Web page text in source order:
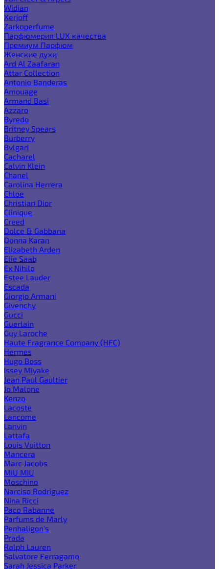
Widian
Xerjoff
Zarkoperfume
Парфюмерия LUX качества
Премиум Парфюм
Женские духи
Ard Al Zaafaran
Attar Collection
Antonio Banderas
Amouage
Armand Basi
Azzaro
Byredo
Britney Spears
Burberry
Bvlgari
Cacharel
Calvin Klein
Chanel
Carolina Herrera
Chloe
Christian Dior
Clinique
Creed
Dolce & Gabbana
Donna Karan
Elizabeth Arden
Elie Saab
Ex Nihilo
Estee Lauder
Escada
Giorgio Armani
Givenchy
Gucci
Guerlain
Guy Laroche
Haute Fragrance Company (HFC)
Hermes
Hugo Boss
Issey Miyake
Jean Paul Gaultier
Jo Malone
Kenzo
Lacoste
Lancome
Lanvin
Lattafa
Louis Vuitton
Mancera
Marc Jacobs
MIU MIU
Moschino
Narciso Rodriguez
Nina Ricci
Paco Rabanne
Parfums de Marly
Penhaligon's
Prada
Ralph Lauren
Salvatore Ferragamo
Sarah Jessica Parker